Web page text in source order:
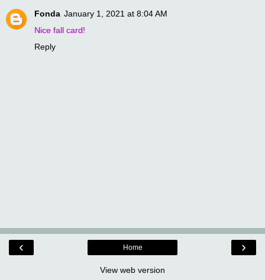
Fonda January 1, 2021 at 8:04 AM
Nice fall card!
Reply
‹ ›
Home
View web version